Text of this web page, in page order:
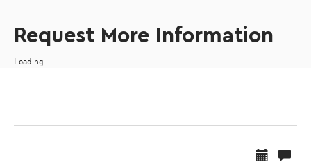
Request More Information
Loading...